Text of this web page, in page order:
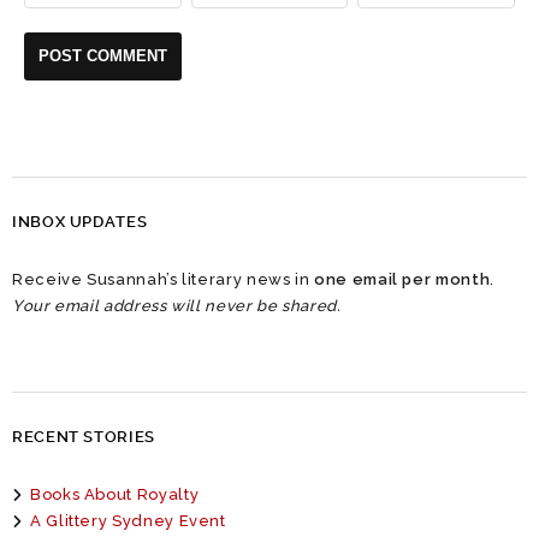
INBOX UPDATES
Receive Susannah’s literary news inone email per month.
Your email address will never be shared.
RECENT STORIES
Books About Royalty
A Glittery Sydney Event